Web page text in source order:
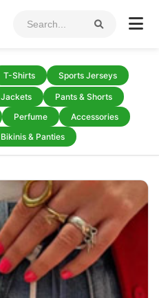
T-Shirts Sports Jerseys
Jackets
Pants & Shorts
Perfume
Accessories
Bikinis & Panties